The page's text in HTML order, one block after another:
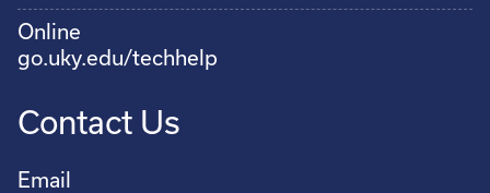
Online
go.uky.edu/techhelp
Contact Us
Email